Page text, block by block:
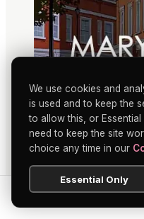
We use cookies and
is used and to keep the
to allow this, or
need to keep the site
choice any time in our
Essential Only